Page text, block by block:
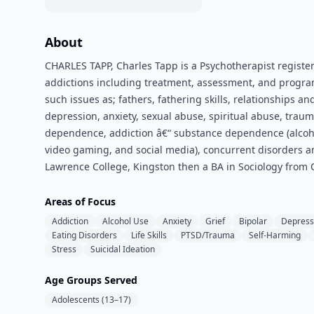
About
CHARLES TAPP, Charles Tapp is a Psychotherapist
addictions including treatment, assessment, and
such issues as; fathers, fathering skills, relationships
depression, anxiety, sexual abuse, spiritual abuse,
dependence, addiction â€“ substance dependence
video gaming, and social media), concurrent disorders
Lawrence College, Kingston then a BA in Sociology
Areas of Focus
Addiction Alcohol Use Anxiety Grief Bipolar
Eating Disorders
Life Skills PTSD/Trauma
Self-Harming
Stress
Suicidal Ideation
Age Groups Served
Adolescents (13–17)